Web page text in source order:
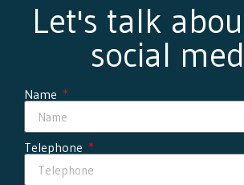
Let's talk
social
Name
Telephone